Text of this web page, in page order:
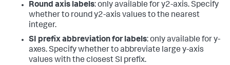
Round axis labels: only available for y2-axis. Specify
whether to round y2-axis values to the nearest
integer.
SI prefix abbreviation for labels: only available for y-
axes. Specify whether to abbreviate large y-axis
values with the closest SI prefix.